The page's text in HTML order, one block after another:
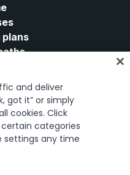
plans
and deliver
got it” or simply
cookies. Click
categories
settings any time